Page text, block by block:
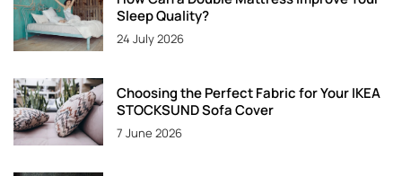
Sleep Quality?
24 July 2026
Choosing the Perfect Fabric for Your IKEA
STOCKSUND Sofa Cover
7 June 2026